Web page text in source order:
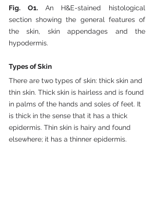
Fig. O1. An H&E-stained histological
section showing the general features of
the skin, skin appendages and the
hypodermis.
Types of Skin
There are two types of skin: thick skin and
thin skin. Thick skin is hairless and is found
in palms of the hands and soles of feet. It
is thick in the sense that it has a thick
epidermis. Thin skin is hairy and found
elsewhere; it has a thinner epidermis.